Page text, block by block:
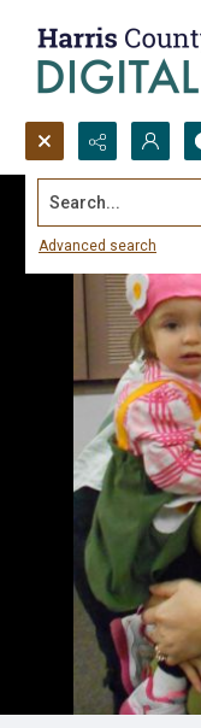
Search...
Advanced search